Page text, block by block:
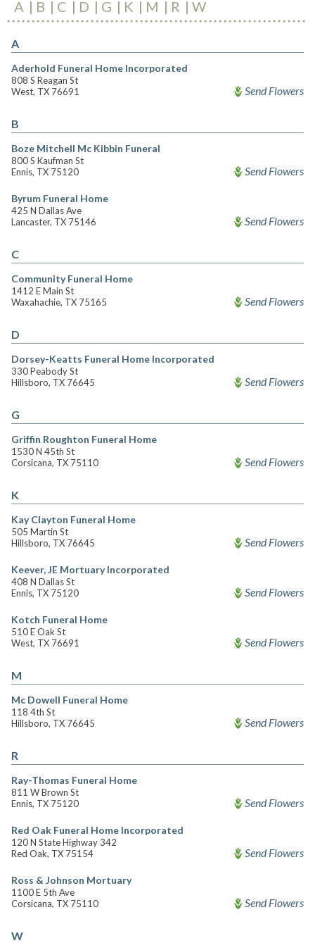
A B C D G K M R W
A
Aderhold Funeral Home Incorporated
808 S Reagan St
West, TX 76691
Send Flowers
B
Boze Mitchell Mc Kibbin Funeral
800 S Kaufman St
Ennis, TX 75120
Send Flowers
Byrum Funeral Home
425 N Dallas Ave
Lancaster, TX 75146
Send Flowers
C
Community Funeral Home
1412 E Main St
Waxahachie, TX 75165
Send Flowers
D
Dorsey-Keatts Funeral Home Incorporated
330 Peabody St
Hillsboro, TX 76645
Send Flowers
G
Griffin Roughton Funeral Home
1530 N 45th St
Corsicana, TX 75110
Send Flowers
K
Kay Clayton Funeral Home
505 Martin St
Hillsboro, TX 76645
Send Flowers
Keever, JE Mortuary Incorporated
408 N Dallas St
Ennis, TX 75120
Send Flowers
Kotch Funeral Home
510 E Oak St
West, TX 76691
Send Flowers
M
Mc Dowell Funeral Home
118 4th St
Hillsboro, TX 76645
Send Flowers
R
Ray-Thomas Funeral Home
811 W Brown St
Ennis, TX 75120
Send Flowers
Red Oak Funeral Home Incorporated
120 N State Highway 342
Red Oak, TX 75154
Send Flowers
Ross & Johnson Mortuary
1100 E 5th Ave
Corsicana, TX 75110
Send Flowers
W